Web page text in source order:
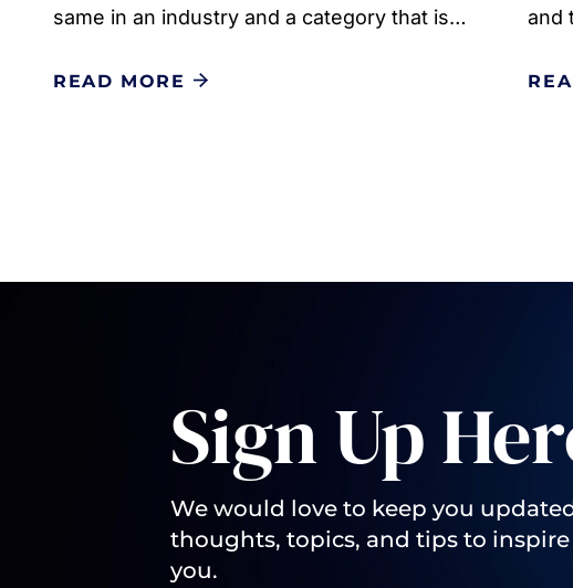
same in an industry and a category that is…
READ MORE
and
Sign Up
We would love to keep you
thoughts, topics, and tips to inspire
you.